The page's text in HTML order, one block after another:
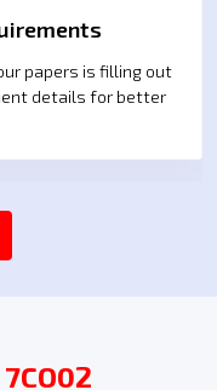
papers is filling out
details for better